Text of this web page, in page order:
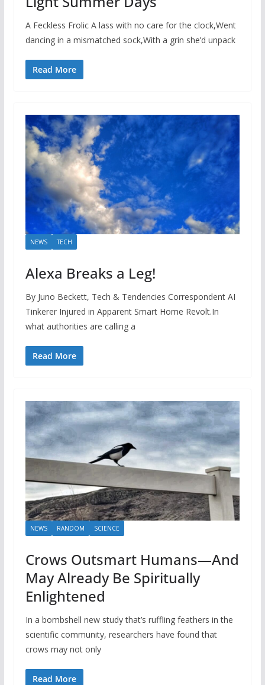
A Feckless Frolic A lass with no care for the clock,Went
dancing in a mismatched sock,With a grin she’d unpack
Read More
NEWS TECH
Alexa Breaks a Leg!
By Juno Beckett, Tech & Tendencies Correspondent AI
Tinkerer Injured in Apparent Smart Home Revolt.In
what authorities are calling a
Read More
NEWS RANDOM SCIENCE
Crows Outsmart Humans—And
May Already Be Spiritually
Enlightened
In a bombshell new study that’s ruffling feathers in the
scientific community, researchers have found that
crows may not only
Read More